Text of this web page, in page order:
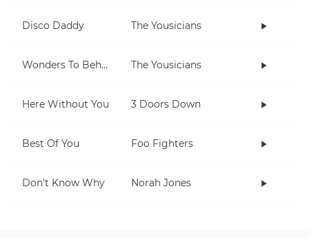
Disco Daddy The Yousicians
Wonders To Behold The Yousicians
Here Without You 3 Doors Down
Best Of You Foo Fighters
Don't Know Why Norah Jones